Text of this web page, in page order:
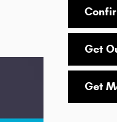
Get
Get